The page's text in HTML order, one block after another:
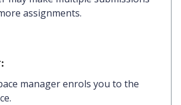
assignments.
manager enrols you to the